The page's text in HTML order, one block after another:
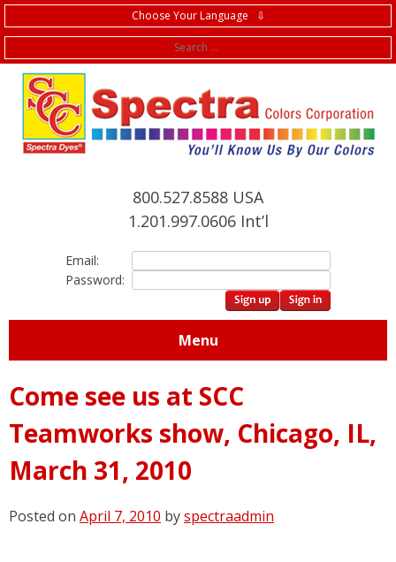
Choose Your Language ⇩
800.527.8588 USA
1.201.997.0606 Int’l
Email:
Password:
Menu
Come see us at SCC
Teamworks show, Chicago, IL,
March 31, 2010
Posted on April 7, 2010 byspectraadmin